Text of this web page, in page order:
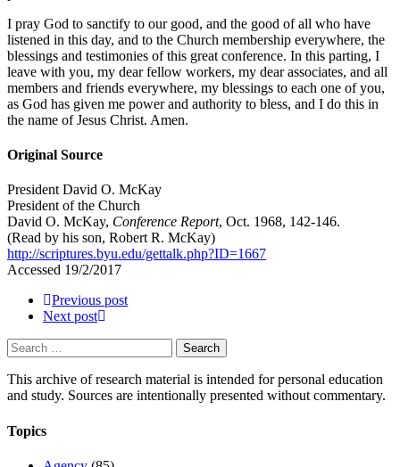
I pray God to sanctify to our good, and the good of all who have
listened in this day, and to the Church membership everywhere, the
blessings and testimonies of this great conference. In this parting, I
leave with you, my dear fellow workers, my dear associates, and all
members and friends everywhere, my blessings to each one of you,
as God has given me power and authority to bless, and I do this in
the name of Jesus Christ. Amen.
Original Source
President David O. McKay
President of the Church
David O. McKay, Conference Report, Oct. 1968, 142-146.
(Read by his son, Robert R. McKay)
http://scriptures.byu.edu/gettalk.php?ID=1667
Accessed 19/2/2017
Previous post
Next post
Search
for:
This archive of research material is intended for personal education
and study. Sources are intentionally presented without commentary.
Topics